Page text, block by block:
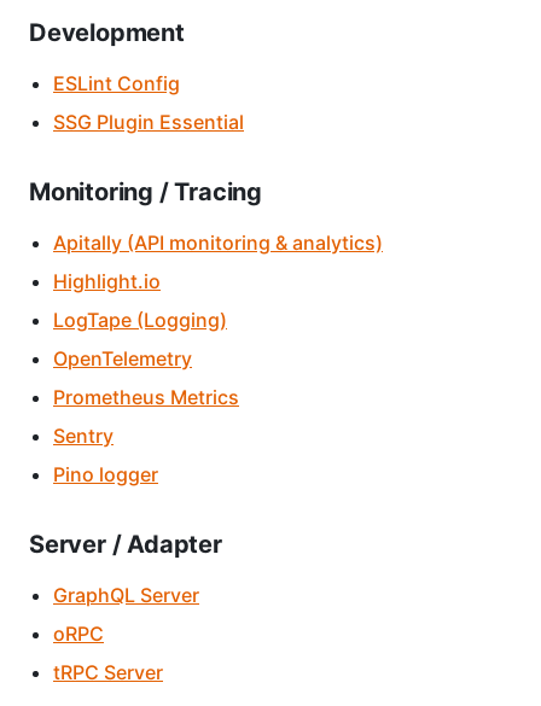
Development
ESLint Config
SSG Plugin Essential
Monitoring / Tracing
Apitally (API monitoring & analytics)
Highlight.io
LogTape (Logging)
OpenTelemetry
Prometheus Metrics
Sentry
Pino logger
Server / Adapter
GraphQL Server
oRPC
tRPC Server